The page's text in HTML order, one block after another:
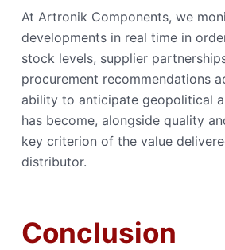
At Artronik Components, we
developments in real time in
stock levels, supplier
procurement recommendations
ability to anticipate geopolitical
has become, alongside quality
key criterion of the value
distributor.
Conclusion